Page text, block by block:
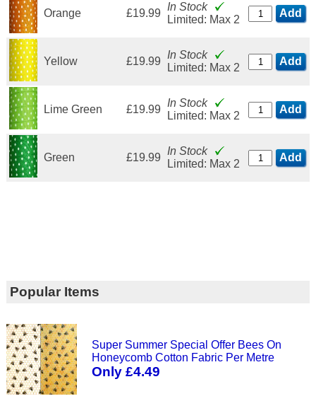
Orange £19.99
In Stock
Limited: Max 2
Add
Yellow £19.99
In Stock
Limited: Max 2
Add
Lime Green £19.99
In Stock
Limited: Max 2
Add
Green £19.99
In Stock
Limited: Max 2
Add
Popular Items
Super Summer Special Offer Bees On
Honeycomb Cotton Fabric Per Metre
Only £4.49